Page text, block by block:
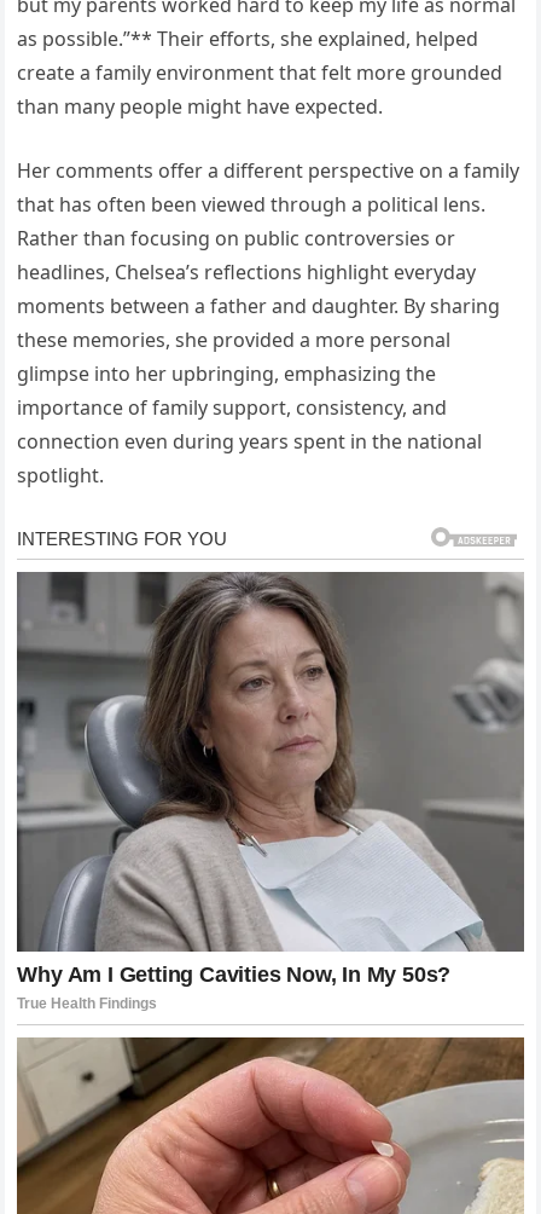
as possible.”** Their efforts, she explained, helped
create a family environment that felt more grounded
than many people might have expected.
Her comments offer a different perspective on a family
that has often been viewed through a political lens.
Rather than focusing on public controversies or
headlines, Chelsea’s reflections highlight everyday
moments between a father and daughter. By sharing
these memories, she provided a more personal
glimpse into her upbringing, emphasizing the
importance of family support, consistency, and
connection even during years spent in the national
spotlight.